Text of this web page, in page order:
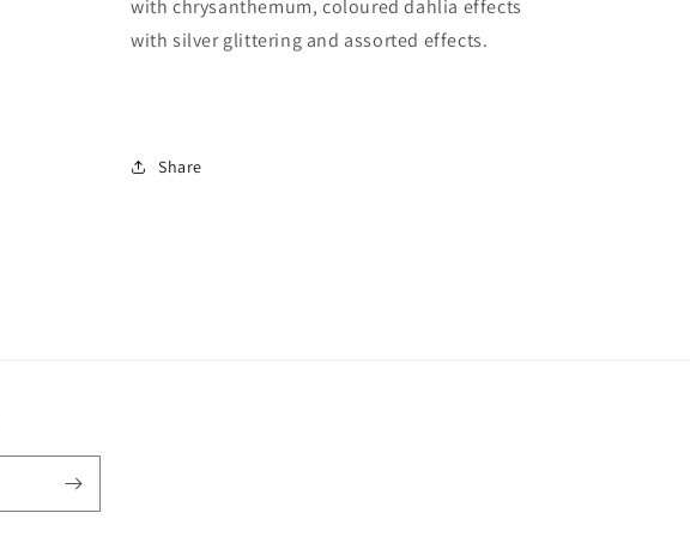
with chrysanthemum, coloured dahlia effects
with silver glittering and assorted effects.
Share